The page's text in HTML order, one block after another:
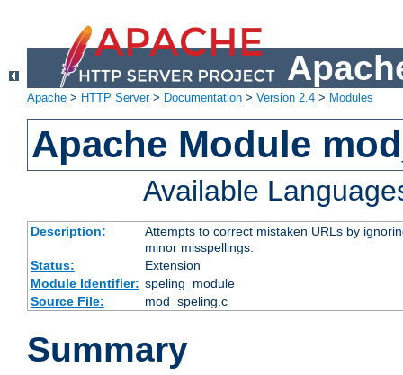
Apache > HTTP Server> Documentation > Version 2.4 > Modules
Apache Module
Available
Description:
Attempts to correct mistaken URLs by
minor misspellings.
Status:
Extension
Module Identifier: speling_module
Source File:
mod_speling.c
Summary